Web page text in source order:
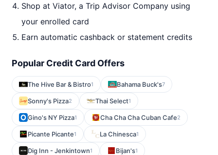
Shop at Viator, a Trip Advisor Company using
your enrolled card
Earn automatic cashback or statement credits
Popular Credit Card Offers
The Hive Bar & Bistro1 Bahama Buck's7
Sonny's Pizza2 Thai Select1
Gino's NY Pizza1 Cha Cha Cha Cuban Cafe2
Picante Picante1 La Chinesca1
Dig Inn - Jenkintown1 Bijan's1